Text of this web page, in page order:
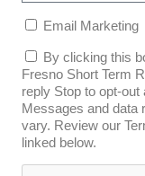
Email Marketing
By clicking this
Fresno Short Term
reply Stop to opt-
Messages and data
vary. Review our
linked below.